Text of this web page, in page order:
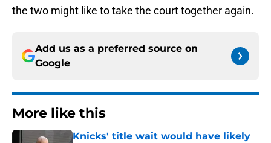
the two might like to take the court together again.
Add us as a preferred source on
Google
More like this
Knicks' title wait would have likely